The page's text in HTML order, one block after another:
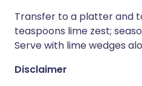
Transfer to a platter and
teaspoons lime zest;
Serve with lime wedges
Disclaimer